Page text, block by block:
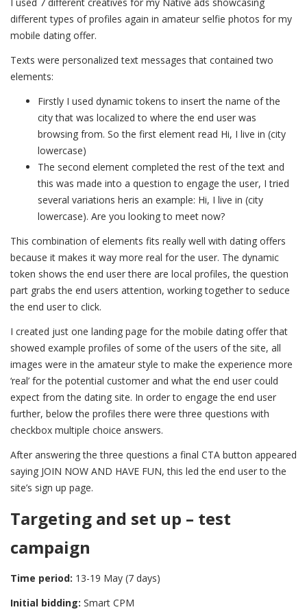
different types of profiles again in amateur selfie photos for my
mobile dating offer.
Texts were personalized text messages that contained two
elements:
Firstly I used dynamic tokens to insert the name of the
city that was localized to where the end user was
browsing from. So the first element read Hi, I live in (city
lowercase)
The second element completed the rest of the text and
this was made into a question to engage the user, I tried
several variations heris an example: Hi, I live in (city
lowercase). Are you looking to meet now?
This combination of elements fits really well with dating offers
because it makes it way more real for the user. The dynamic
token shows the end user there are local profiles, the question
part grabs the end users attention, working together to seduce
the end user to click.
I created just one landing page for the mobile dating offer that
showed example profiles of some of the users of the site, all
images were in the amateur style to make the experience more
‘real’ for the potential customer and what the end user could
expect from the dating site. In order to engage the end user
further, below the profiles there were three questions with
checkbox multiple choice answers.
After answering the three questions a final CTA button appeared
saying JOIN NOW AND HAVE FUN, this led the end user to the
site’s sign up page.
Targeting and set up – test
campaign
Time period: 13-19 May (7 days)
Initial bidding: Smart CPM